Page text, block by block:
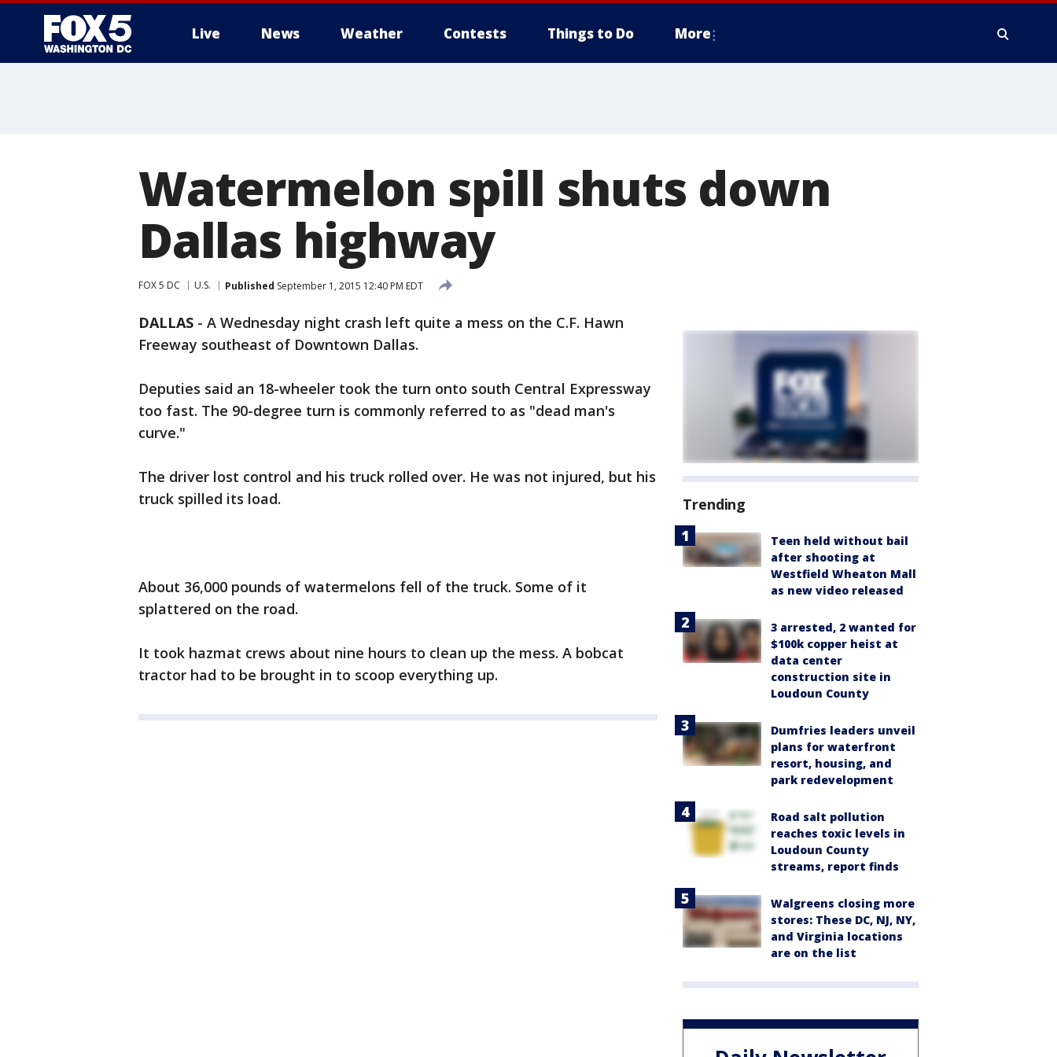
Live News Weather Contests Things to Do More
Watermelon spill shuts down
Dallas highway
FOX 5 DC U.S. Published September 1, 2015 12:40 PM EDT
DALLAS - A Wednesday night crash left quite a mess on the C.F. Hawn
Freeway southeast of Downtown Dallas.
Deputies said an 18-wheeler took the turn onto south Central Expressway
too fast. The 90-degree turn is commonly referred to as "dead man's
curve."
The driver lost control and his truck rolled over. He was not injured, but his
truck spilled its load.
About 36,000 pounds of watermelons fell of the truck. Some of it
splattered on the road.
It took hazmat crews about nine hours to clean up the mess. A bobcat
tractor had to be brought in to scoop everything up.
Trending
Teen held without bail
after shooting at
Westfield Wheaton Mall
as new video released
3 arrested, 2 wanted for
$100k copper heist at
data center
construction site in
Loudoun County
Dumfries leaders unveil
plans for waterfront
resort, housing, and
park redevelopment
Road salt pollution
reaches toxic levels in
Loudoun County
streams, report finds
Walgreens closing more
stores: These DC, NJ, NY,
and Virginia locations
are on the list